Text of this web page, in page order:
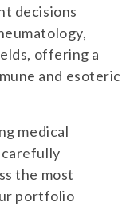
decisions
offering a
and esoteric
medical
carefully
the most
portfolio